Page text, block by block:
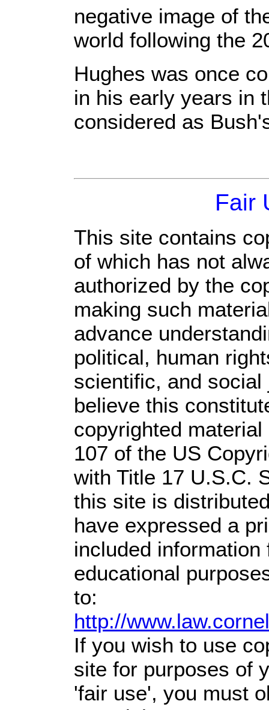
negative image of
world following the
Hughes was once
in his early years in
considered as
Fair
This site contains
of which has not
authorized by the
making such
advance
political, human
scientific, and
believe this
copyrighted
107 of the US
with Title 17 U.S.C.
this site is
have expressed a
included
educational
to:
http://
If you wish to use
site for purposes of
'fair use', you must